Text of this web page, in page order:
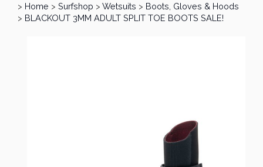
> Home > Surfshop > Wetsuits > Boots, Gloves & Hoods
> BLACKOUT 3MM ADULT SPLIT TOE BOOTS SALE!